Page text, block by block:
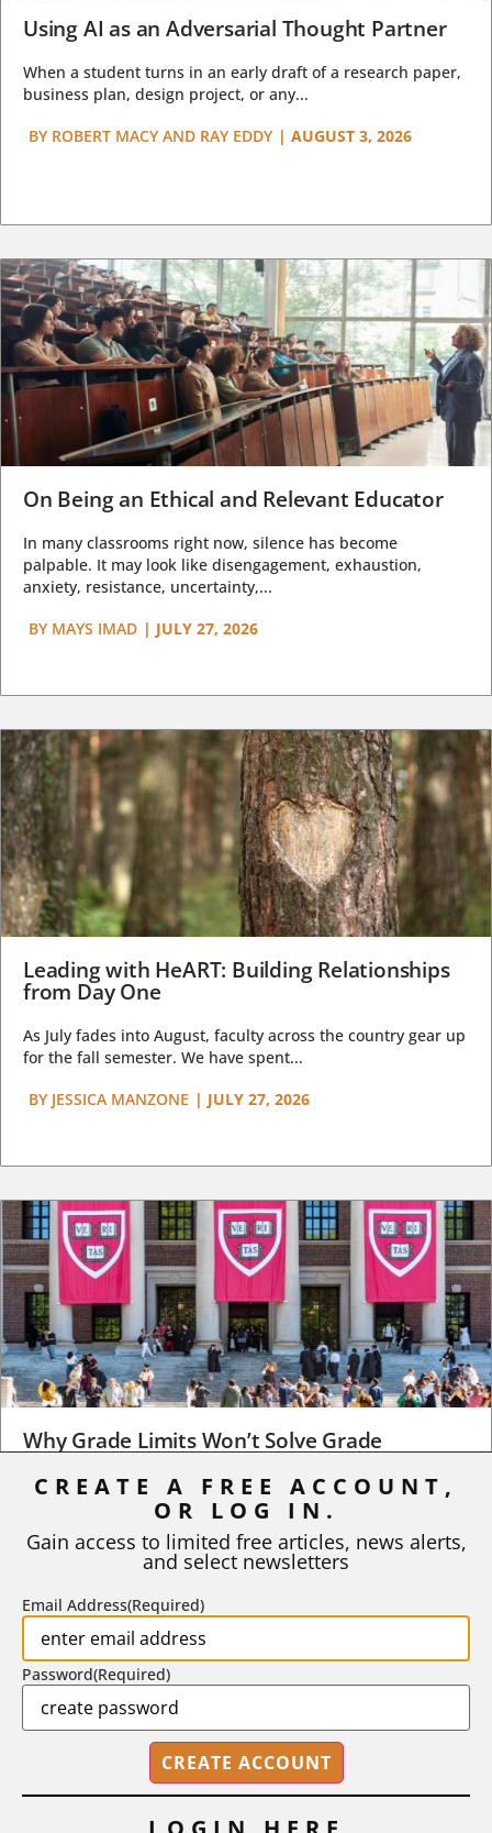
Using AI as an Adversarial Thought Partner
When a student turns in an early draft of a research paper,
business plan, design project, or any...
BY ROBERT MACY AND RAY EDDY | AUGUST 3, 2026
On Being an Ethical and Relevant Educator
In many classrooms right now, silence has become
palpable. It may look like disengagement, exhaustion,
anxiety, resistance, uncertainty,...
BY MAYS IMAD | JULY 27, 2026
Leading with HeART: Building Relationships
from Day One
As July fades into August, faculty across the country gear up
for the fall semester. We have spent...
BY JESSICA MANZONE | JULY 27, 2026
Why Grade Limits Won’t Solve Grade
As I write, the faculty at Harvard have just voted to limit the
STEPHEN L. CHEW | JULY 20, 2026
CREATE A FREE ACCOUNT,
OR LOG IN.
Gain access to limited free articles, news alerts,
and select newsletters
Email Address(Required)
Password(Required)